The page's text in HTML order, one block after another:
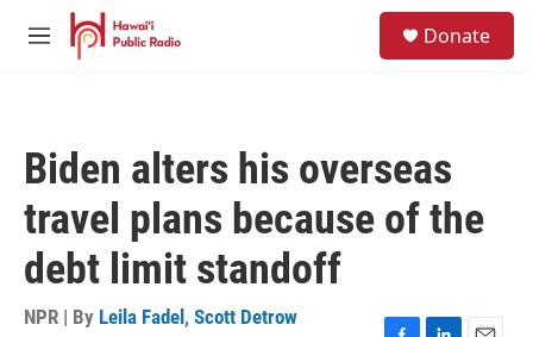
Skip to main content
M
Donate
Biden alters his overseas
travel plans because of the
debt limit standoff
NPR | By Leila Fadel , Scott Detrow